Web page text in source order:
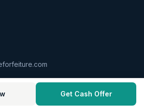
Get Cash Offer